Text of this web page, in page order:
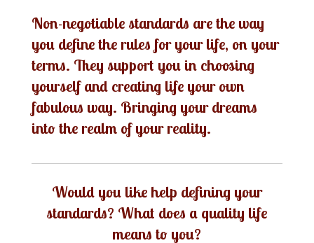
Non-negotiable standards are the way
you define the rules for your life, on your
terms. They support you in choosing
yourself and creating life your own
fabulous way. Bringing your dreams
into the realm of your reality.
Would you like help defining your
standards? What does a quality life
means to you?